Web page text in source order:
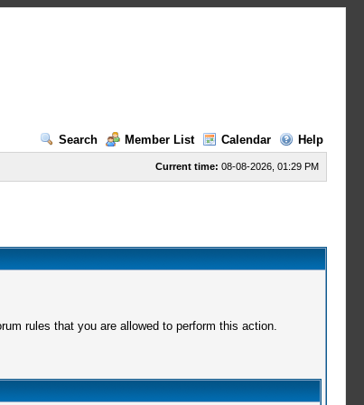
Search
Member List Calendar Help
Current time: 08-08-2026, 01:29 PM
rules that you are allowed to perform this action.